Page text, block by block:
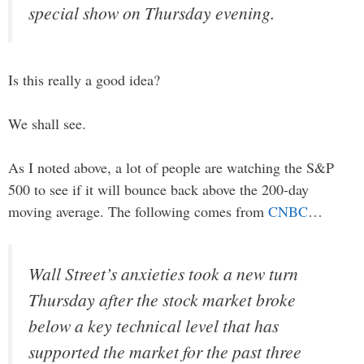
special show on Thursday evening.
Is this really a good idea?
We shall see.
As I noted above, a lot of people are watching the S&P
500 to see if it will bounce back above the 200-day
moving average. The following comes from CNBC…
Wall Street’s anxieties took a new turn
Thursday after the stock market broke
below a key technical level that has
supported the market for the past three